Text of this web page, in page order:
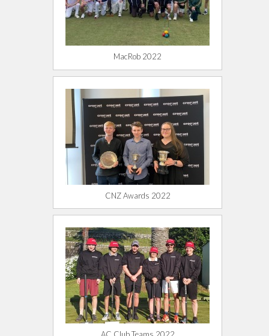
MacRob 2022
CNZ Awards 2022